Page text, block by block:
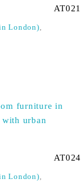
AT021
London),
AT024
London),